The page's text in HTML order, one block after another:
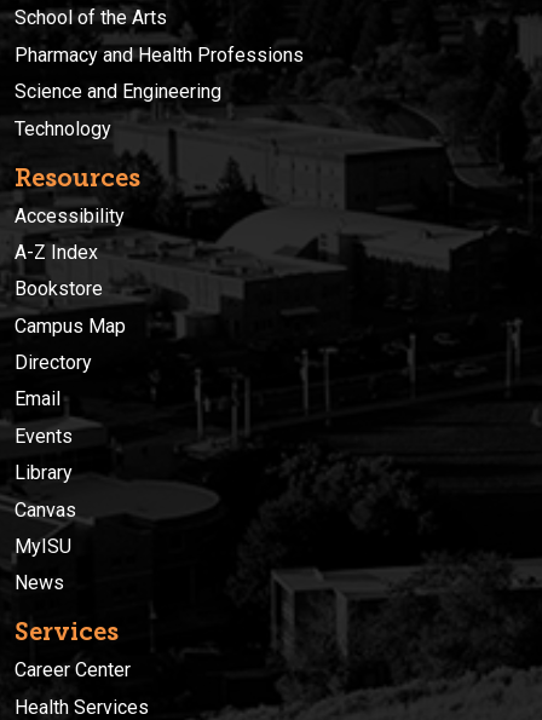
School of the Arts
Pharmacy and Health Professions
Science and Engineering
Technology
Resources
Accessibility
A-Z Index
Bookstore
Campus Map
Directory
Email
Events
Library
Canvas
MyISU
News
Services
Career Center
Health Services